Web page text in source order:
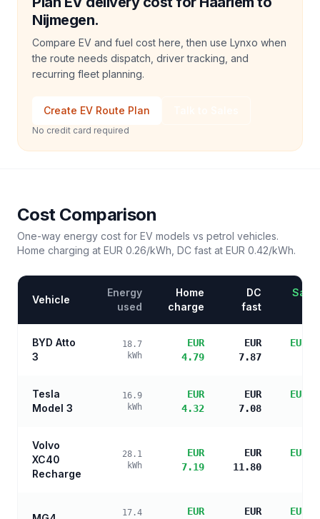
Nijmegen.
Compare EV and fuel cost here, then use Lynxo when
the route needs dispatch, driver tracking, and
recurring fleet planning.
Create EV Route Plan
No credit card required
Cost Comparison
One-way energy cost for EV models vs petrol vehicles.
Home charging at EUR 0.26/kWh, DC fast at EUR 0.42/kWh.
Vehicle
Energy
used
Home
charge
DC
fast
BYD Atto
3
18.7
kWh
EUR
4.79
EUR
7.87
EUR
Tesla
Model 3
16.9
kWh
EUR
4.32
EUR
7.08
EUR
Volvo
XC40
Recharge
28.1
kWh
EUR
7.19
EUR
11.80
EUR
17.4
EUR
EUR
EUR